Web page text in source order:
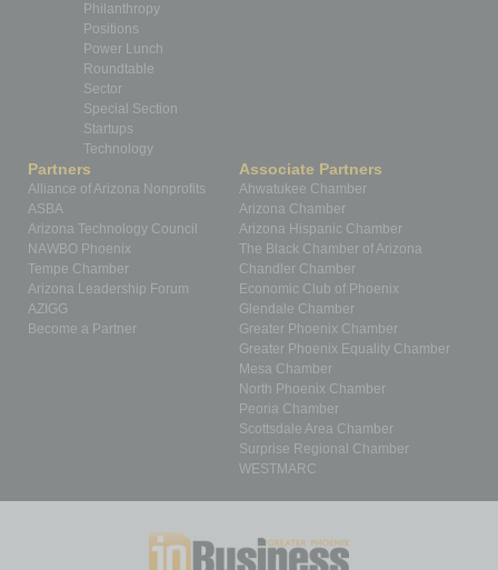
Philanthropy
Positions
Power Lunch
Roundtable
Sector
Special Section
Startups
Technology
Partners
Alliance of Arizona Nonprofits
ASBA
Arizona Technology Council
NAWBO Phoenix
Tempe Chamber
Arizona Leadership Forum
AZIGG
Become a Partner
Associate Partners
Ahwatukee Chamber
Arizona Chamber
Arizona Hispanic Chamber
The Black Chamber of Arizona
Chandler Chamber
Economic Club of Phoenix
Glendale Chamber
Greater Phoenix Chamber
Greater Phoenix Equality Chamber
Mesa Chamber
North Phoenix Chamber
Peoria Chamber
Scottsdale Area Chamber
Surprise Regional Chamber
WESTMARC